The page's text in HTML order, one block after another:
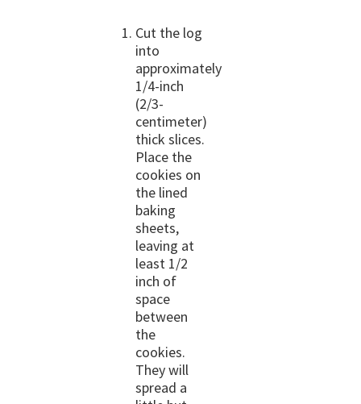
Cut the log
into
approximately
1/4-inch
(2/3-
centimeter)
thick slices.
Place the
cookies on
the lined
baking
sheets,
leaving at
least 1/2
inch of
space
between
the
cookies.
They will
spread a